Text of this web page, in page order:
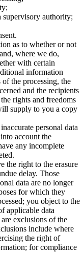
supervisory authority;
as to whether or not
where we do,
with certain
information
the processing, the
and the recipients
rights and freedoms
supply to you a copy
personal data
account the
any incomplete
the right to the erasure
delay. Those
data are no longer
for which they
you object to the
applicable data
exclusions of the
include where
the right of
for compliance